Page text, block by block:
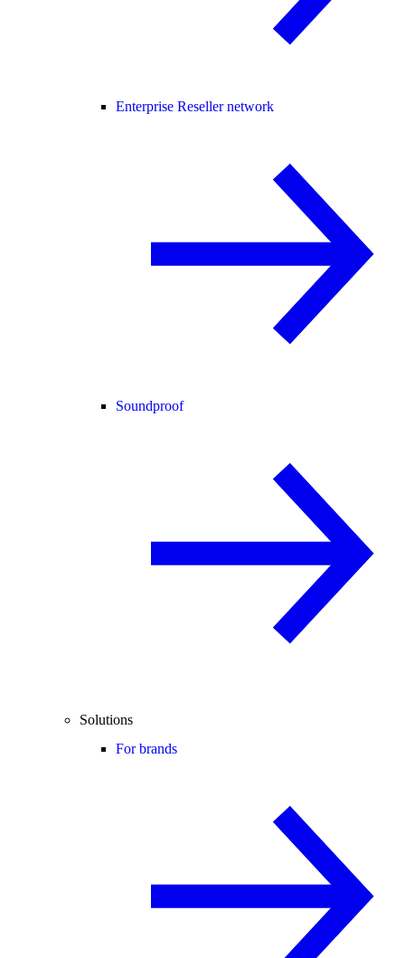
Enterprise Reseller network
Soundproof
Solutions
For brands